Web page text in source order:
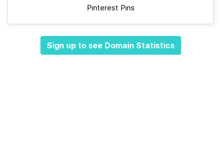
Pinterest Pins
Sign up to see Domain Statistics